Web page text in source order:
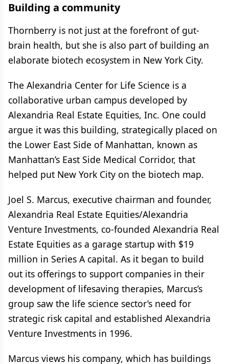
Building a community
Thornberry is not just at the forefront of gut-
brain health, but she is also part of building an
elaborate biotech ecosystem in New York City.
The Alexandria Center for Life Science is a
collaborative urban campus developed by
Alexandria Real Estate Equities, Inc. One could
argue it was this building, strategically placed on
the Lower East Side of Manhattan, known as
Manhattan’s East Side Medical Corridor, that
helped put New York City on the biotech map.
Joel S. Marcus, executive chairman and founder,
Alexandria Real Estate Equities/Alexandria
Venture Investments, co-founded Alexandria Real
Estate Equities as a garage startup with $19
million in Series A capital. As it began to build
out its offerings to support companies in their
development of lifesaving therapies, Marcus’s
group saw the life science sector’s need for
strategic risk capital and established Alexandria
Venture Investments in 1996.
Marcus views his company, which has buildings